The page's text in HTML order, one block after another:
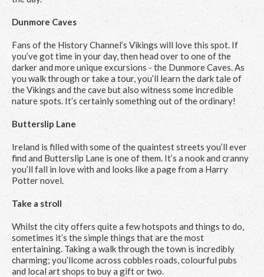
Dunmore Caves
Fans of the History Channel’s Vikings will love this spot. If
you’ve got time in your day, then head over to one of the
darker and more unique excursions - the Dunmore Caves. As
you walk through or take a tour, you’ll learn the dark tale of
the Vikings and the cave but also witness some incredible
nature spots. It’s certainly something out of the ordinary!
Butterslip Lane
Ireland is filled with some of the quaintest streets you’ll ever
find and Butterslip Lane is one of them. It’s a nook and cranny
you’ll fall in love with and looks like a page from a Harry
Potter novel.
Take a stroll
Whilst the city offers quite a few hotspots and things to do,
sometimes it’s the simple things that are the most
entertaining. Taking a walk through the town is incredibly
charming; you’llcome across cobbles roads, colourful pubs
and local art shops to buy a gift or two.